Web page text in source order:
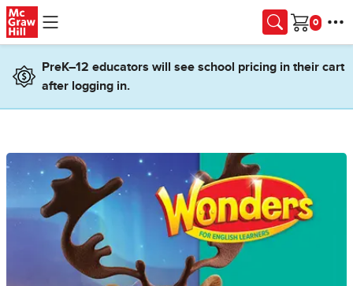
Skip to main content
Cart
PreK–12 educators will see school pricing in their cart
after logging in.